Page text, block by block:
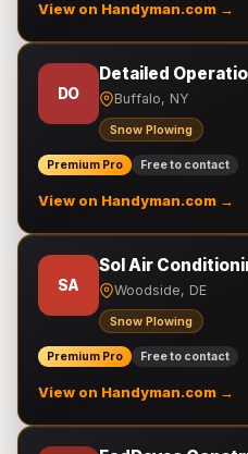
View on Handyman.com →
DO
Detailed
Buffalo, NY
Snow Plowing
Premium Pro Free to contact
View on Handyman.com →
SA
Sol Air
Woodside, DE
Snow Plowing
Premium Pro Free to contact
View on Handyman.com →